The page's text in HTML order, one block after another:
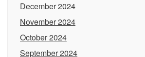
December 2024
November 2024
October 2024
September 2024